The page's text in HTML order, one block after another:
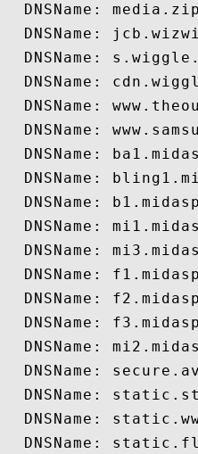
DNSName:
DNSName:
DNSName:
DNSName:
DNSName:
DNSName:
DNSName:
DNSName:
DNSName:
DNSName:
DNSName:
DNSName:
DNSName:
DNSName:
DNSName:
DNSName:
DNSName:
DNSName:
DNSName: